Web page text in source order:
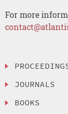
For more
JOURNALS
BOOKS